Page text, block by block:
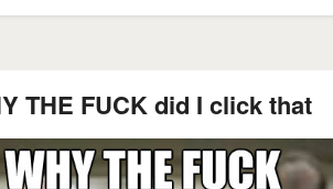
THE FUCK did I click that